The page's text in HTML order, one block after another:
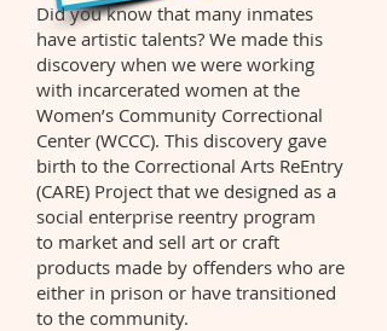
Did you know that many inmates
have artistic talents? We made this
discovery when we were working
with incarcerated women at the
Women’s Community Correctional
Center (WCCC). This discovery gave
birth to the Correctional Arts ReEntry
(CARE) Project that we designed as a
social enterprise reentry program
to market and sell art or craft
products made by offenders who are
either in prison or have transitioned
to the community.